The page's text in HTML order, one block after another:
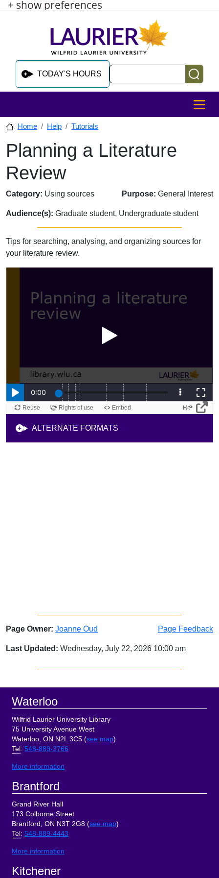
+ show preferences
Skip to main content
Skip to sidebar after main content
Skip to footer
TODAY'S HOURS
MENU
Home Help Tutorials
Skip to sidebar after main content
Planning a Literature
Review
Category: Using sources Purpose: General Interest
Audience(s): Graduate student, Undergraduate student
Tips for searching, analysing, and organizing sources for
your literature review.
Page Owner: Joanne Oud Page Feedback
Last Updated: Wednesday, July 22, 2026 10:00 am
Sidebar
Footer
Waterloo
Wilfrid Laurier University Library
75 University Avenue West
Waterloo, ON N2L 3C5 (see map)
Tel: 548-889-3766
More information
Brantford
Grand River Hall
173 Colborne Street
Brantford, ON N3T 2G8 (see map)
Tel: 548-889-4443
More information
Kitchener